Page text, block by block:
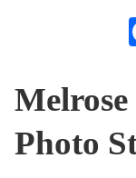
Photo